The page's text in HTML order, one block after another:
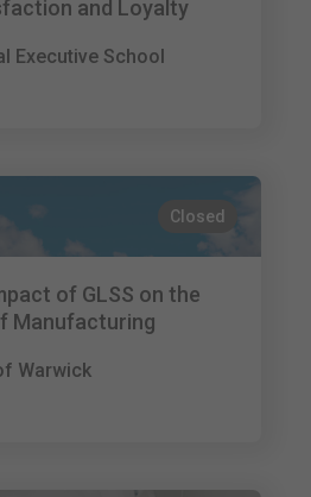
and Loyalty
Executive School
Closed
of GLSS on the
Manufacturing
Warwick